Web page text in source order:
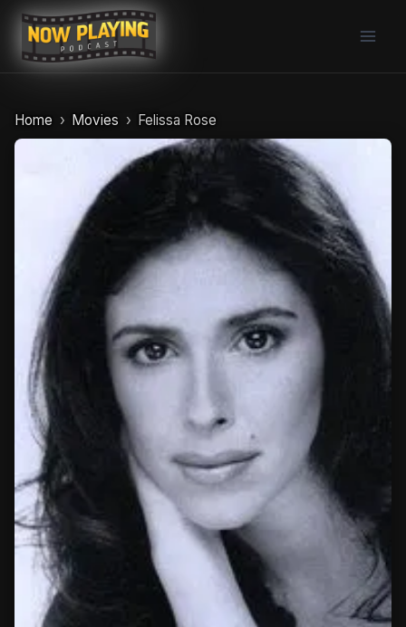
Skip
content
Home Movies Felissa Rose